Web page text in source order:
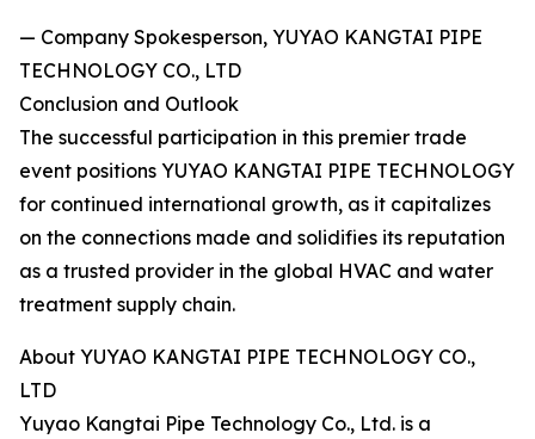
— Company Spokesperson, YUYAO KANGTAI PIPE
TECHNOLOGY CO., LTD
Conclusion and Outlook
The successful participation in this premier trade
event positions YUYAO KANGTAI PIPE TECHNOLOGY
for continued international growth, as it capitalizes
on the connections made and solidifies its reputation
as a trusted provider in the global HVAC and water
treatment supply chain.
About YUYAO KANGTAI PIPE TECHNOLOGY CO.,
LTD
Yuyao Kangtai Pipe Technology Co., Ltd. is a